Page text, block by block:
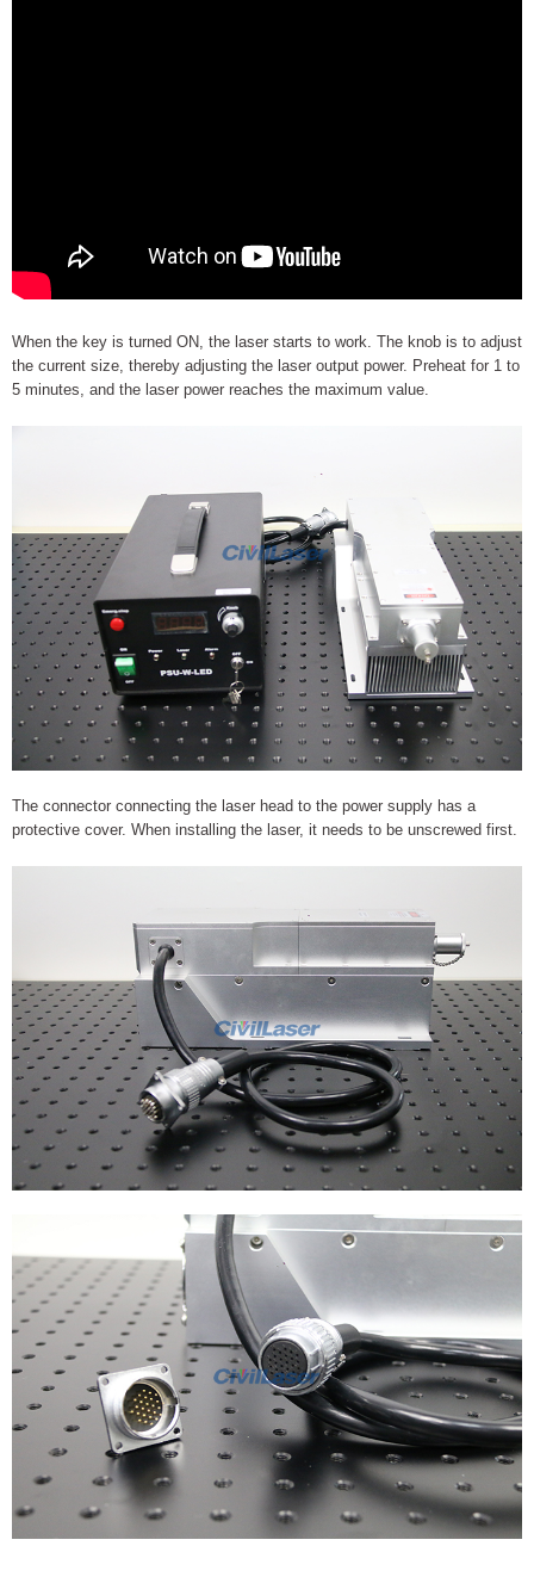
When the key is turned ON, the laser starts to work. The knob is to adjust
the current size, thereby adjusting the laser output power. Preheat for 1 to
5 minutes, and the laser power reaches the maximum value.
The connector connecting the laser head to the power supply has a
protective cover. When installing the laser, it needs to be unscrewed first.